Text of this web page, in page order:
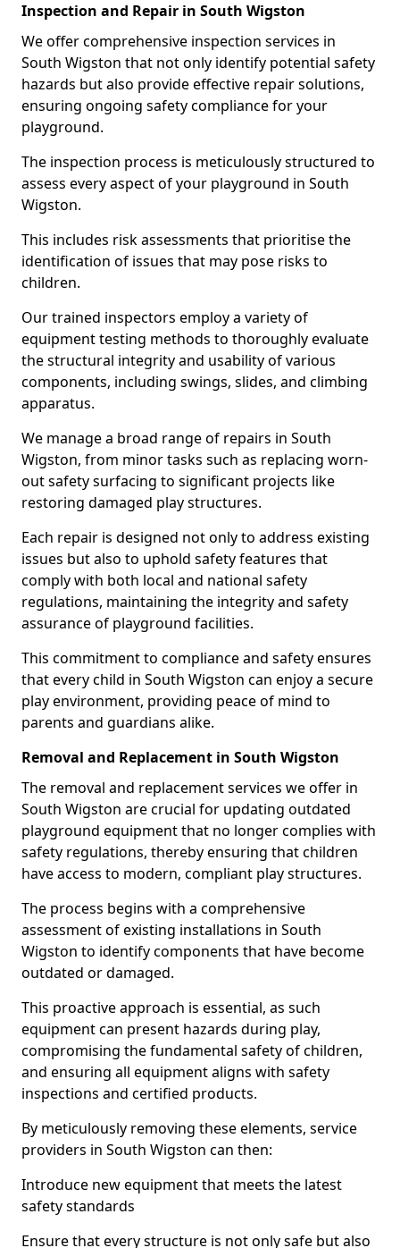
Inspection and Repair in South Wigston
We offer comprehensive inspection services in
South Wigston that not only identify potential safety
hazards but also provide effective repair solutions,
ensuring ongoing safety compliance for your
playground.
The inspection process is meticulously structured to
assess every aspect of your playground in South
Wigston.
This includes risk assessments that prioritise the
identification of issues that may pose risks to
children.
Our trained inspectors employ a variety of
equipment testing methods to thoroughly evaluate
the structural integrity and usability of various
components, including swings, slides, and climbing
apparatus.
We manage a broad range of repairs in South
Wigston, from minor tasks such as replacing worn-
out safety surfacing to significant projects like
restoring damaged play structures.
Each repair is designed not only to address existing
issues but also to uphold safety features that
comply with both local and national safety
regulations, maintaining the integrity and safety
assurance of playground facilities.
This commitment to compliance and safety ensures
that every child in South Wigston can enjoy a secure
play environment, providing peace of mind to
parents and guardians alike.
Removal and Replacement in South Wigston
The removal and replacement services we offer in
South Wigston are crucial for updating outdated
playground equipment that no longer complies with
safety regulations, thereby ensuring that children
have access to modern, compliant play structures.
The process begins with a comprehensive
assessment of existing installations in South
Wigston to identify components that have become
outdated or damaged.
This proactive approach is essential, as such
equipment can present hazards during play,
compromising the fundamental safety of children,
and ensuring all equipment aligns with safety
inspections and certified products.
By meticulously removing these elements, service
providers in South Wigston can then:
Introduce new equipment that meets the latest
safety standards
Ensure that every structure is not only safe but also